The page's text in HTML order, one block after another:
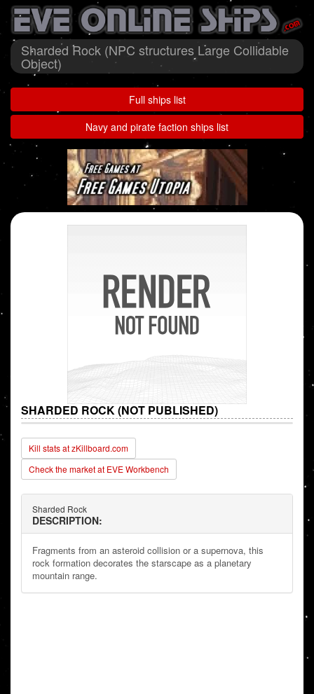
Sharded Rock (NPC structures Large Collidable
Object)
Full ships list
Navy and pirate faction ships list
SHARDED ROCK (NOT PUBLISHED)
Kill stats at zKillboard.com
Check the market at EVE Workbench
Sharded Rock
DESCRIPTION:
Fragments from an asteroid collision or a supernova, this
rock formation decorates the starscape as a planetary
mountain range.